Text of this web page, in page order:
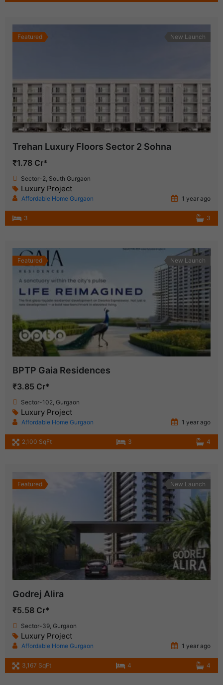
Featured New Launch
Trehan Luxury Floors Sector 2 Sohna
₹1.78 Cr*
Sector-2, South Gurgaon
Luxury Project
Affordable Home Gurgaon 1 year ago
3 3
Featured New Launch
BPTP Gaia Residences
₹3.85 Cr*
Sector-102, Gurgaon
Luxury Project
Affordable Home Gurgaon 1 year ago
2,100 SqFt 3 4
Featured New Launch
Godrej Alira
₹5.58 Cr*
Sector-39, Gurgaon
Luxury Project
Affordable Home Gurgaon 1 year ago
3,167 SqFt 4 4